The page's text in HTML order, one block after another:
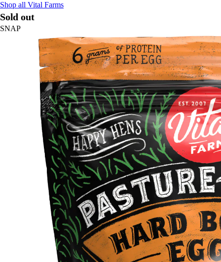
Shop all Vital Farms
Sold out
SNAP